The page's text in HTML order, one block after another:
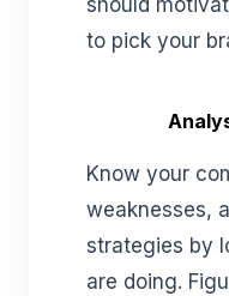
should
to pick your
Know your
weaknesses,
strategies by
are doing.